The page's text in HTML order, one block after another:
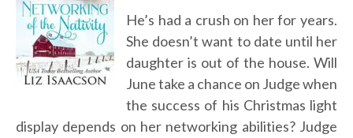
He’s had a crush on her for years.
She doesn’t want to date until her
daughter is out of the house. Will
June take a chance on Judge when
the success of his Christmas light
display depends on her networking abilities? Judge